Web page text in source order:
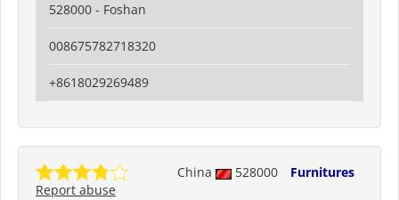
528000 - Foshan
008675782718320
+8618029269489
China 528000
Furnitures
Report abuse